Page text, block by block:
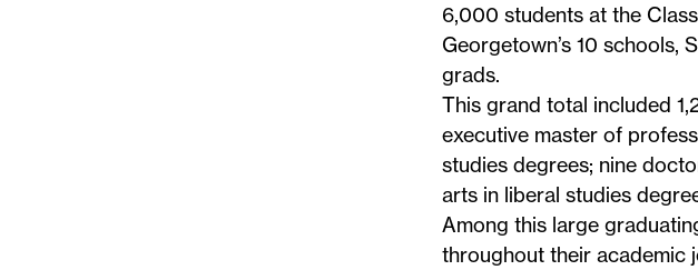
6,000 studentsat the
Georgetown’s 10 schools,
grads.
This grand total included
executive master of
studies degrees; nine
arts in liberal studies
Among this large
throughout their academic